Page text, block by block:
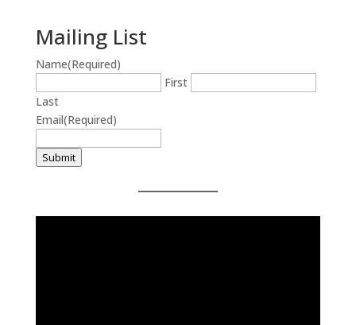
Mailing List
Name(Required)
First
Last
Email(Required)
Submit